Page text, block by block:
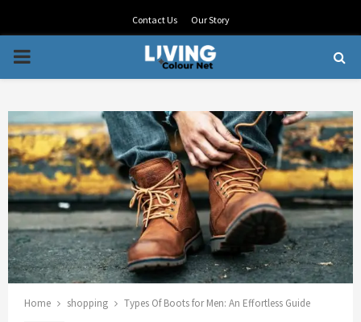
Contact Us Our Story
PRIMARY
Home shopping Types Of Boots for Men: An Effortless Guide